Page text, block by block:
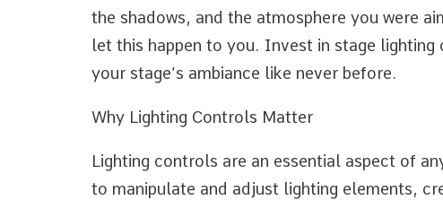
the shadows, and the atmosphere you were
let this happen to you. Invest in stage
your stage’s ambiance like never before.
Why Lighting Controls Matter
Lighting controls are an essential aspect of
to manipulate and adjust lighting elements,